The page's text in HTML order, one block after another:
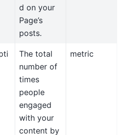
d on your
Page’s
posts.
The total
number of
times
people
engaged
with your
content by
metric